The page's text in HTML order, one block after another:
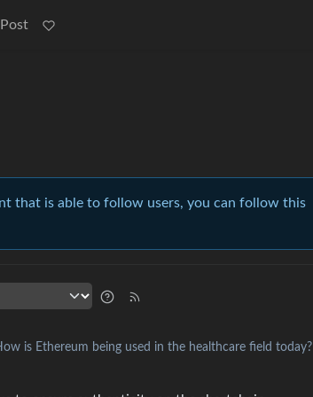
that is able to follow users, you can follow this
is Ethereum being used in the healthcare field today?